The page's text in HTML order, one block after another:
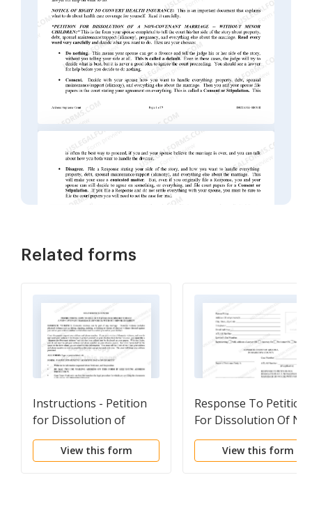
Related forms
Instructions - Petition
for Dissolution of
Marriage - Divorce -
without Children
View this form
Response To Petition
For Dissolution Of
Covenant Marriage
With Children
View this form